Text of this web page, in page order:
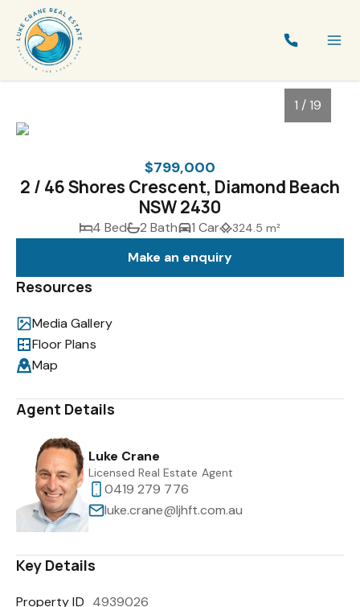
1 / 19
$799,000
2 / 46 Shores Crescent, Diamond Beach
NSW 2430
4 Bed 2 Bath 1 Car 324.5 m²
Make an enquiry
Resources
Media Gallery
Floor Plans
Map
Agent Details
Luke Crane
Licensed Real Estate Agent
0419 279 776
luke.crane@ljhft.com.au
Key Details
Property ID 4939026